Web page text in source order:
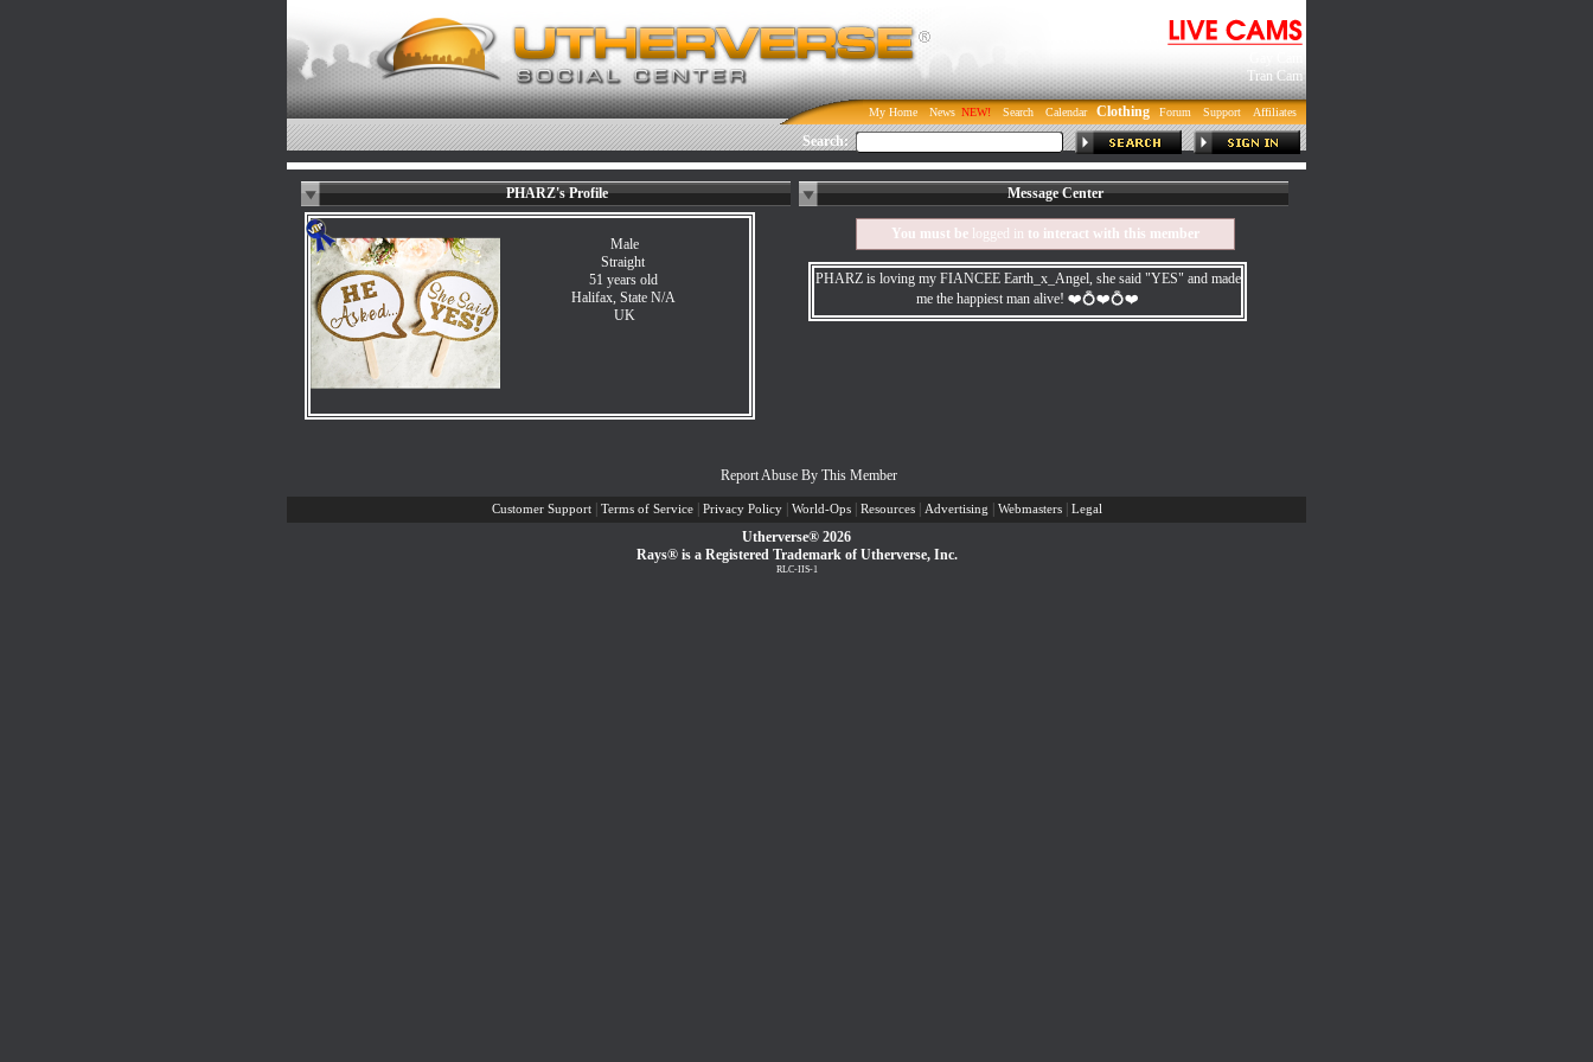
Tran Cam
My Home News Search Calendar Clothing Forum Support Affiliates
Search:
PHARZ's Profile
Male
Straight
51 years old
Halifax, State N/A
UK
Message Center
You must be logged in to interact with this member
PHARZ is loving my FIANCEE Earth_x_Angel, she said "YES" and made
me the happiest man alive! ❤️💍❤️💍❤️
Report Abuse By This Member
Customer Support Terms of Service Privacy Policy World-Ops Resources Advertising Webmasters Legal
Utherverse® 2026
Rays® is a Registered Trademark of Utherverse, Inc.
RLC-IIS-1